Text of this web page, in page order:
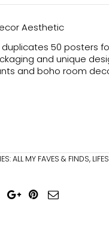
Aesthetic
duplicates 50 posters
and unique
and boho room
ALL MY FAVES & FINDS,